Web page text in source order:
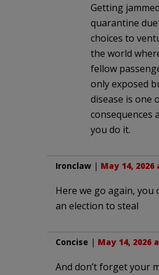
Getting
quarantine
choices to
the world
fellow
only exposed
disease is one
consequences
you do it.
Ironclaw | May 14, 2026
Here we go again, you
an election to steal
Concise | May 14, 2026
And don’t forget your